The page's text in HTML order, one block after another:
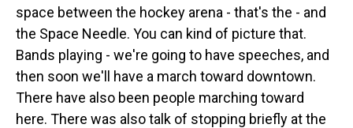
space between the hockey arena - that's the - and
the Space Needle. You can kind of picture that.
Bands playing - we're going to have speeches, and
then soon we'll have a march toward downtown.
There have also been people marching toward
here. There was also talk of stopping briefly at the